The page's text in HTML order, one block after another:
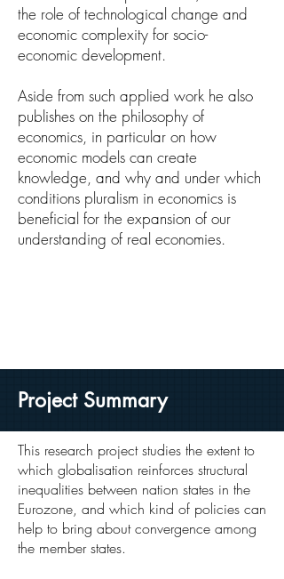
the role of technological change and
economic complexity for socio-
economic development.
Aside from such applied work he also
publishes on the philosophy of
economics, in particular on how
economic models can create
knowledge, and why and under which
conditions pluralism in economics is
beneficial for the expansion of our
understanding of real economies.
Project Summary
This research project studies the extent to
which globalisation reinforces structural
inequalities between nation states in the
Eurozone, and which kind of policies can
help to bring about convergence among
the member states.